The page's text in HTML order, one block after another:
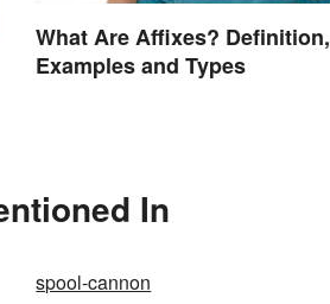
What Are Affixes? Definition,
Examples and Types
In
spool-cannon